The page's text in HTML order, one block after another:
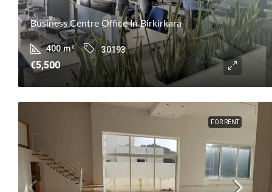
Business Centre Office In Birkirkara
400 m² 30193
€5,500
FOR RENT